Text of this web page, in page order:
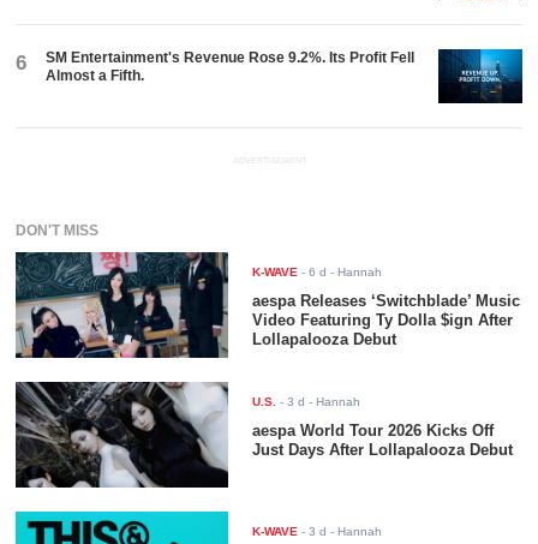
6
SM Entertainment's Revenue Rose 9.2%. Its Profit Fell
Almost a Fifth.
ADVERTISEMENT
DON'T MISS
K-WAVE -6 d - Hannah
aespa Releases ‘Switchblade’ Music
Video Featuring Ty Dolla $ign After
Lollapalooza Debut
U.S. -3 d - Hannah
aespa World Tour 2026 Kicks Off
Just Days After Lollapalooza Debut
K-WAVE -3 d - Hannah